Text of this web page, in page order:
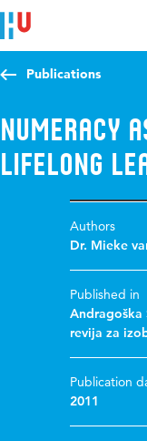
Jump to content
Jump to navigation
Jump to search
Publications
Numeracy
lifelong
Authors
Dr. Mieke
Published in
Andragoška
revija za
Publication
2011